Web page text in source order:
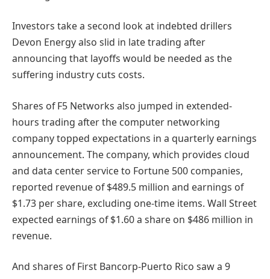
Investors take a second look at indebted drillers
Devon Energy also slid in late trading after
announcing that layoffs would be needed as the
suffering industry cuts costs.
Shares of F5 Networks also jumped in extended-
hours trading after the computer networking
company topped expectations in a quarterly earnings
announcement. The company, which provides cloud
and data center service to Fortune 500 companies,
reported revenue of $489.5 million and earnings of
$1.73 per share, excluding one-time items. Wall Street
expected earnings of $1.60 a share on $486 million in
revenue.
And shares of First Bancorp-Puerto Rico saw a 9